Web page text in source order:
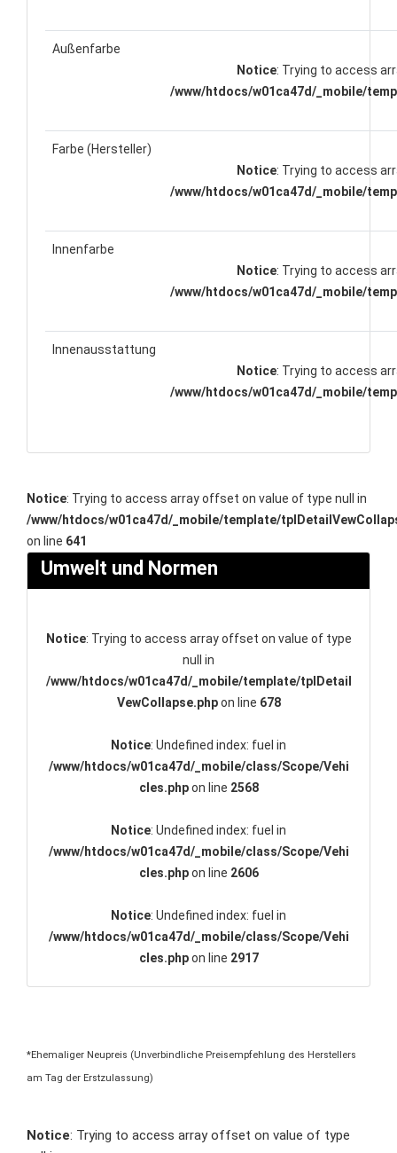
Außenfarbe
Notice: Trying to access
/www/htdocs/w01ca47d/_mobile/
Farbe (Hersteller)
Notice: Trying to access
/www/htdocs/w01ca47d/_mobile/
Innenfarbe
Notice: Trying to access
/www/htdocs/w01ca47d/_mobile/
Innenausstattung
Notice: Trying to access
/www/htdocs/w01ca47d/_mobile/
Notice: Trying to access array offset on value of type null in
/www/htdocs/w01ca47d/_mobile/template/
on line 641
Umwelt und Normen
Notice: Trying to access array offset on value of type
null in
/www/htdocs/w01ca47d/_mobile/template/tplDetail
VewCollapse.phpon line 678
Notice: Undefined index: fuel in
/www/htdocs/w01ca47d/_mobile/class/Scope/Vehi
cles.phpon line 2568
Notice: Undefined index: fuel in
/www/htdocs/w01ca47d/_mobile/class/Scope/Vehi
cles.phpon line 2606
Notice: Undefined index: fuel in
/www/htdocs/w01ca47d/_mobile/class/Scope/Vehi
cles.phpon line 2917
*Ehemaliger Neupreis (Unverbindliche Preisempfehlung des Herstellers
am Tag der Erstzulassung)
Notice: Trying to access array offset on value of type